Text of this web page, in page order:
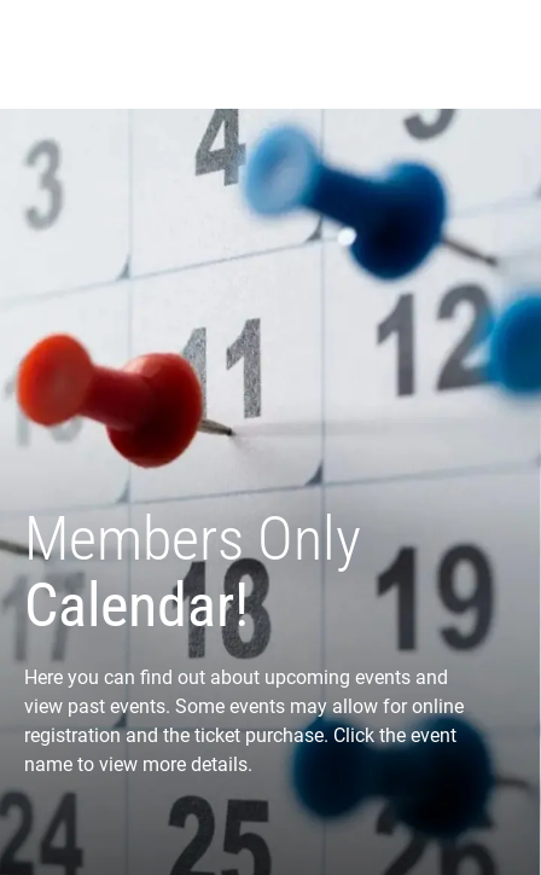
Members Only
Calendar!
Here you can find out about upcoming events and
view past events. Some events may allow for online
registration and the ticket purchase. Click the event
name to view more details.